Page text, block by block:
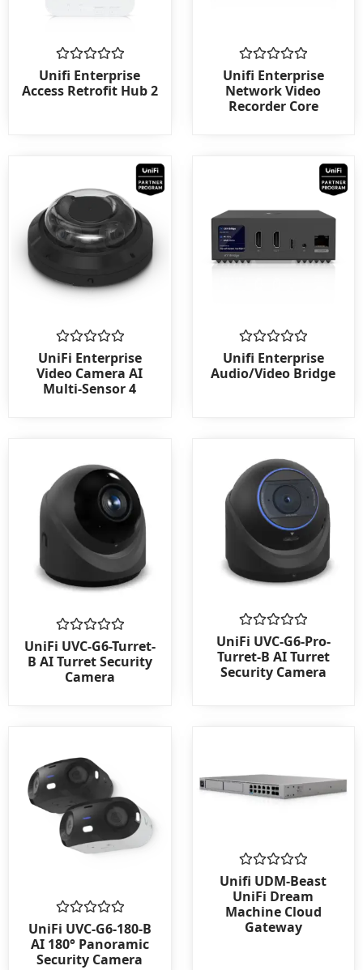
Rated
0
out
Unifi Enterprise
Access Retrofit Hub 2
Rated
0
out
of
Unifi Enterprise
Network Video
Recorder Core
Rated
0
out
of
UniFi Enterprise
Video Camera AI
Multi-Sensor 4
Rated
0
out
Unifi Enterprise
Audio/Video Bridge
Rated
0
out
of
UniFi UVC-G6-Turret-
B AI Turret Security
Camera
Rated
0
out
of
UniFi UVC-G6-Pro-
Turret-B AI Turret
Security Camera
Rated
0
out
of
UniFi UVC-G6-180-B
AI 180° Panoramic
Security Camera
Rated
0
out
of
5
Unifi UDM-Beast
UniFi Dream
Machine Cloud
Gateway